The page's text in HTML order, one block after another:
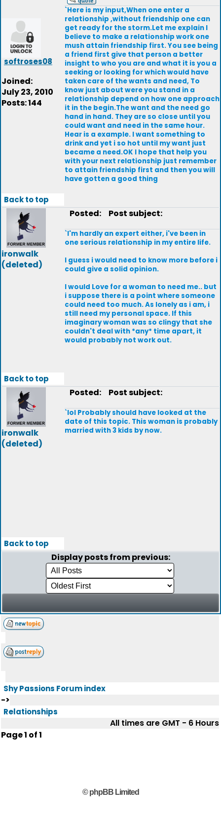
softroses08
Joined:
July 23, 2010
Posts: 144
`Here is my input,When one enter a
relationship ,without friendship one can
get ready for the storm.Let me explain I
believe to make a relationship work one
mush attain friendship first. You see being
a friend first give that person a better
insight to who you are and what it is you a
seeking or looking for which would have
taken care of the wants and need, To
know just about were you stand in a
relationship depend on how one approach
it in the begin.The want and the need go
hand in hand. They are so close until you
could want and need in the same hour.
Hear is a example. I want something to
drink and yet i so hot until my want just
became a need.OK I hope that help you
with your next relationship just remember
to attain friendship first and then you will
have gotten a good thing
Back to top
ironwalk
(deleted)
Posted: Post subject:
`I'm hardly an expert either, i've been in
one serious relationship in my entire life.
I guess i would need to know more before i
could give a solid opinion.
I would Love for a woman to need me.. but
i suppose there is a point where someone
could need too much. As lonely as i am, i
still need my personal space. If this
imaginary woman was so clingy that she
couldn't deal with *any* time apart, it
would probably not work out.
Back to top
ironwalk
(deleted)
Posted: Post subject:
`lol Probably should have looked at the
date of this topic. This woman is probably
married with 3 kids by now.
Back to top
Display posts from previous:
Shy Passions Forum index
->
Relationships
All times are GMT - 6 Hours
Page1 of1
© phpBB Limited